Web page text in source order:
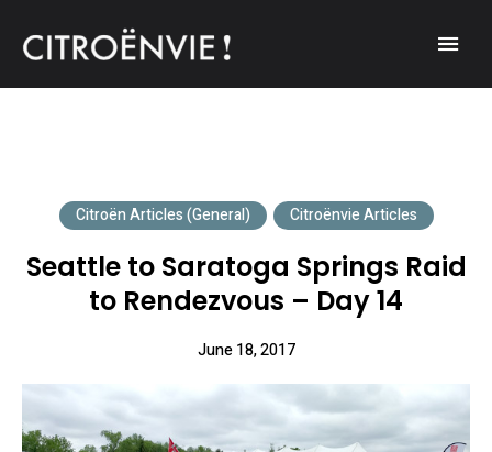
Citroën Articles (General) Citroënvie Articles
Seattle to Saratoga Springs Raid
to Rendezvous – Day 14
June 18, 2017